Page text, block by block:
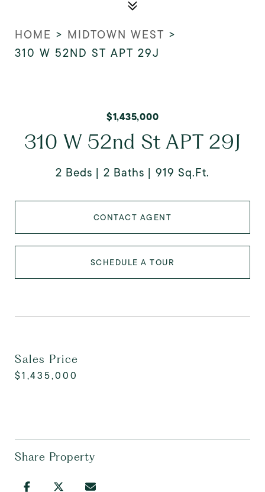
HOME > MIDTOWN WEST >
310 W 52ND ST APT 29J
$1,435,000
310 W 52nd St APT 29J
2 Beds 2 Baths 919 Sq.Ft.
CONTACT AGENT
SCHEDULE A TOUR
Sales Price
$1,435,000
Share Property